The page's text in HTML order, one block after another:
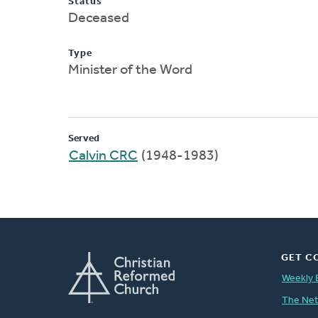
Deceased
Type
Minister of the Word
Served
Calvin CRC (1948-1983)
GET
Weekly
The